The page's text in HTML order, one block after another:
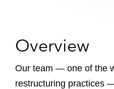
Overview
Our team — one of the
restructuring practices